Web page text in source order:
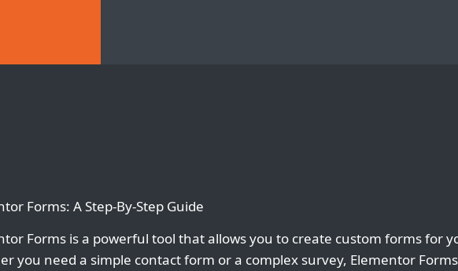
Forms: A Step-By-Step Guide
Forms is a powerful tool that allows you to create custom forms for
you need a simple contact form or a complex survey, Elementor